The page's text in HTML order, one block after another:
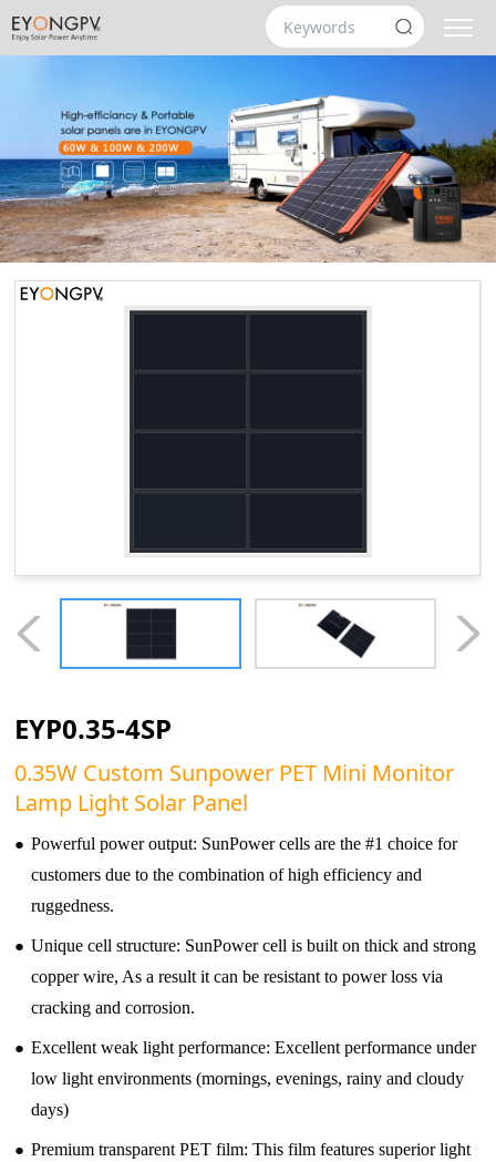
EYP0.35-4SP
0.35W Custom Sunpower PET Mini Monitor
Lamp Light Solar Panel
● Powerful power output: SunPower cells are the #1 choice for
customers due to the combination of high efficiency and
ruggedness.
● Unique cell structure: SunPower cell is built on thick and strong
copper wire, As a result it can be resistant to power loss via
cracking and corrosion.
● Excellent weak light performance: Excellent performance under
low light environments (mornings, evenings, rainy and cloudy
days)
● Premium transparent PET film: This film features superior light